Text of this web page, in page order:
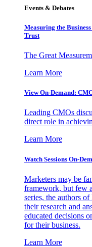
Events & Debates
Measuring the
Trust
The Great
Learn More
View On-Demand:
Leading CMOs
direct role in
Learn More
Watch Sessions On-
Marketers may be
framework, but few
series, the authors
their research and
educated decisions
for their business.
Learn More